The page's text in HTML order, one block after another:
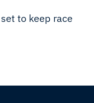
to keep race